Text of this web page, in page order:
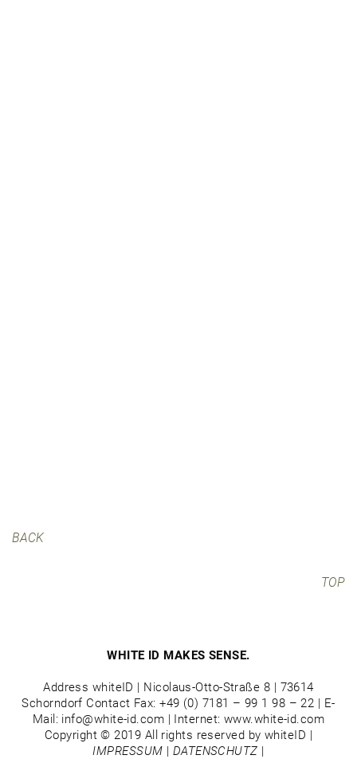
BACK
TOP
WHITE ID MAKES SENSE.
Address whiteID | Nicolaus-Otto-Straße 8 | 73614
Schorndorf Contact Fax: +49 (0) 7181 – 99 1 98 – 22 | E-
Mail: info@white-id.com | Internet: www.white-id.com
Copyright © 2019 All rights reserved by whiteID |
IMPRESSUM | DATENSCHUTZ |